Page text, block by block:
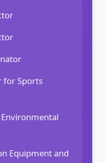
for Sports
Equipment and